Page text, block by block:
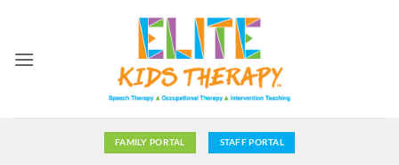
content
FAMILY PORTAL STAFF PORTAL